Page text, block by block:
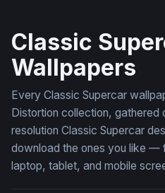
Classic
Wallpapers
Every Classic Supercar
Distortion collection, gathered
resolution Classic Supercar
download the ones you like —
laptop, tablet, and mobile